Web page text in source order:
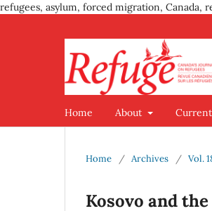
refugees, asylum, forced migration,
Home About Current
Home / Archives / Vol.
Kosovo and